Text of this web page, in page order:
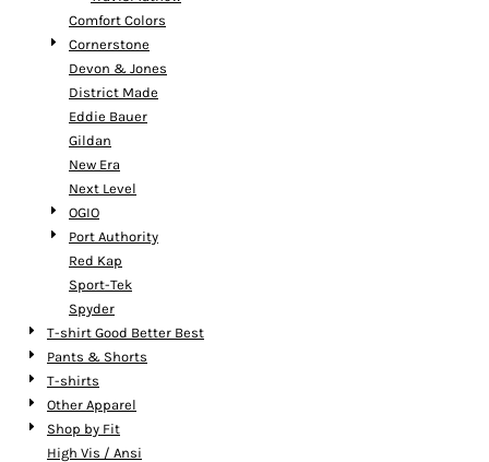
Comfort Colors
Cornerstone
Devon & Jones
District Made
Eddie Bauer
Gildan
New Era
Next Level
OGIO
Port Authority
Red Kap
Sport-Tek
Spyder
T-shirt Good Better Best
Pants & Shorts
T-shirts
Other Apparel
Shop by Fit
High Vis / Ansi